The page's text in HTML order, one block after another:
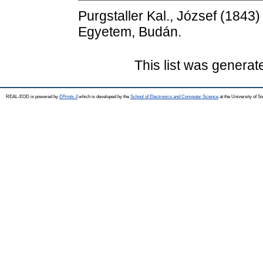
Purgstaller Kal., József(1843)
Egyetem, Budán.
This list was
REAL-EOD is powered by EPrints 3which is developed by the School of Electronics and Computer Science at the University of